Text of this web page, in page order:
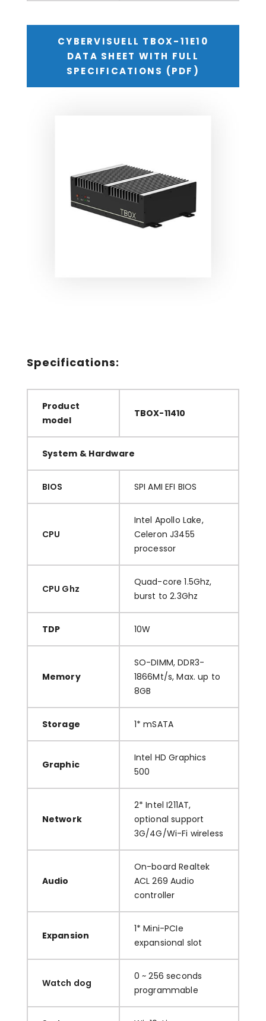
CYBERVISUELL TBOX-11E10
DATA SHEET WITH FULL
SPECIFICATIONS (PDF)
TBOX-11410 Series – Ultra-
Small Industrial Box PC
Specifications:
Product
model
TBOX-11410
System & Hardware
BIOS SPI AMI EFI BIOS
CPU
Intel Apollo Lake,
Celeron J3455
processor
CPU Ghz
Quad-core 1.5Ghz,
burst to 2.3Ghz
TDP 10W
Memory
SO-DIMM, DDR3-
1866Mt/s, Max. up to
8GB
Storage 1* mSATA
Graphic
Intel HD Graphics
500
Network
2* Intel I211AT,
optional support
3G/4G/Wi-Fi wireless
Audio
On-board Realtek
ACL 269 Audio
controller
Expansion
1* Mini-PCIe
expansional slot
Watch dog
0 ~ 256 seconds
programmable